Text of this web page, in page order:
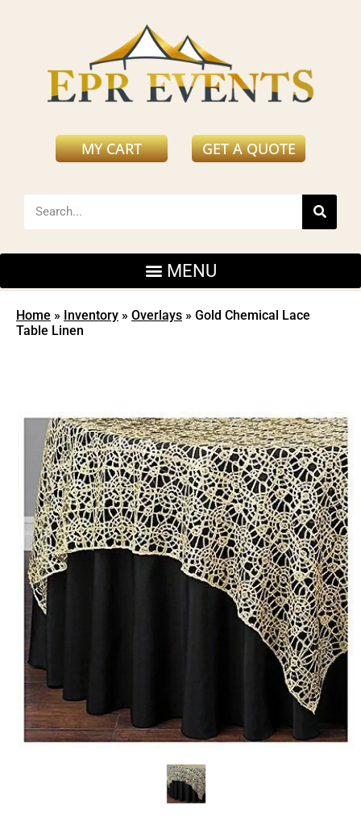
MY CART GET A QUOTE
Home » Inventory » Overlays » Gold Chemical Lace
Table Linen